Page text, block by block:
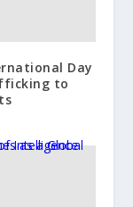
Day
to